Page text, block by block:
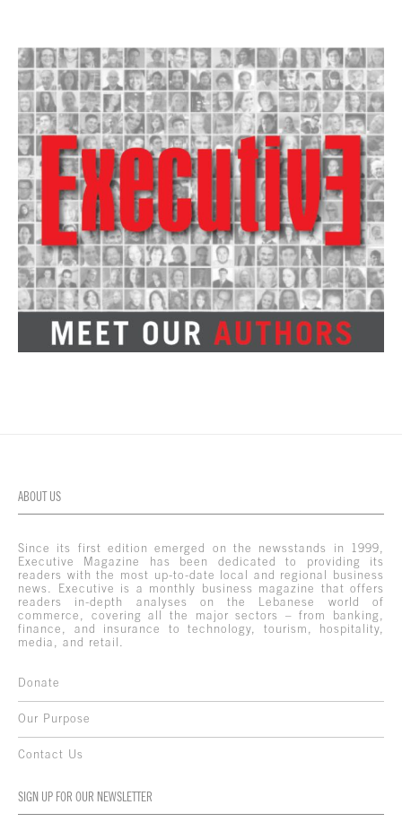
ABOUT US
Since its first edition emerged on the newsstands in 1999,
Executive Magazine has been dedicated to providing its
readers with the most up-to-date local and regional business
news. Executive is a monthly business magazine that offers
readers in-depth analyses on the Lebanese world of
commerce, covering all the major sectors – from banking,
finance, and insurance to technology, tourism, hospitality,
media, and retail.
Donate
Our Purpose
Contact Us
SIGN UP FOR OUR NEWSLETTER